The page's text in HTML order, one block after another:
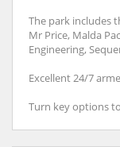
The park includes
Mr Price, Malda
Engineering,
Excellent 24/7
Turn key options